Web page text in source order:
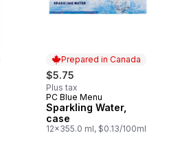
Prepared in Canada
$5.75
Plus tax
Prepared in Canada
PC Blue Menu
Sparkling Water,
case
12x355.0 ml, $0.13/100ml